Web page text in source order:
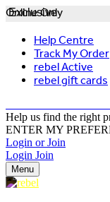
Help Centre
Track My Order
rebel Active
rebel gift cards
Help us find the right
ENTER MY
Login or Join
Login Join
Menu
Exclusive
Online Only